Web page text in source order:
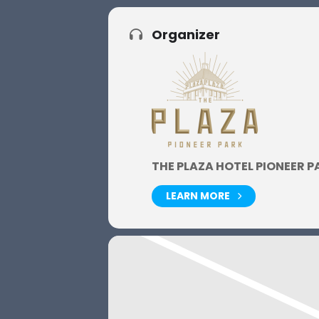
Organizer
THE PLAZA HOTEL PIONEER
LEARN MORE